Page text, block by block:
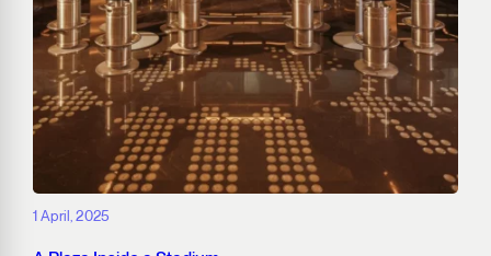
1 April, 2025